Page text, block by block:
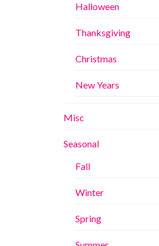
Halloween
Thanksgiving
Christmas
New Years
Misc
Seasonal
Fall
Winter
Spring